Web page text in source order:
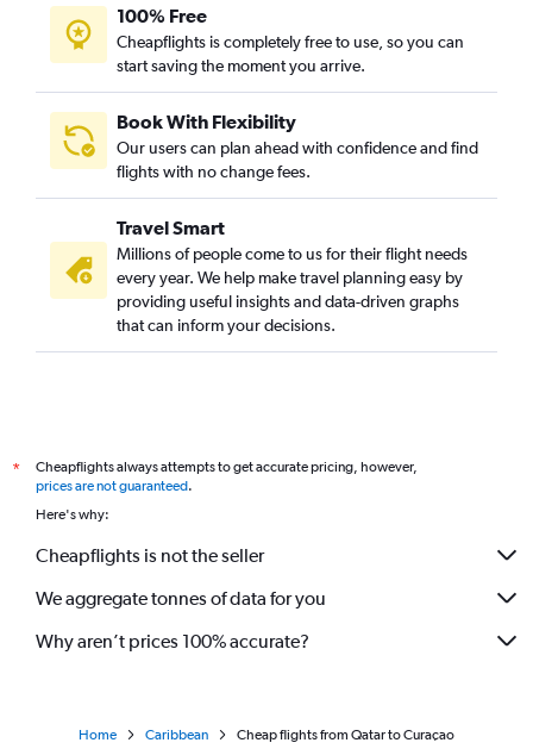
100% Free
Cheapflights is completely free to use, so you can
start saving the moment you arrive.
Book With Flexibility
Our users can plan ahead with confidence and find
flights with no change fees.
Travel Smart
Millions of people come to us for their flight needs
every year. We help make travel planning easy by
providing useful insights and data-driven graphs
that can inform your decisions.
*
Cheapflights always attempts to get accurate pricing, however,
prices are not guaranteed.
Here's why:
Cheapflights is not the seller
We aggregate tonnes of data for you
Why aren’t prices 100% accurate?
Home Caribbean Cheap flights from Qatar to Curaçao